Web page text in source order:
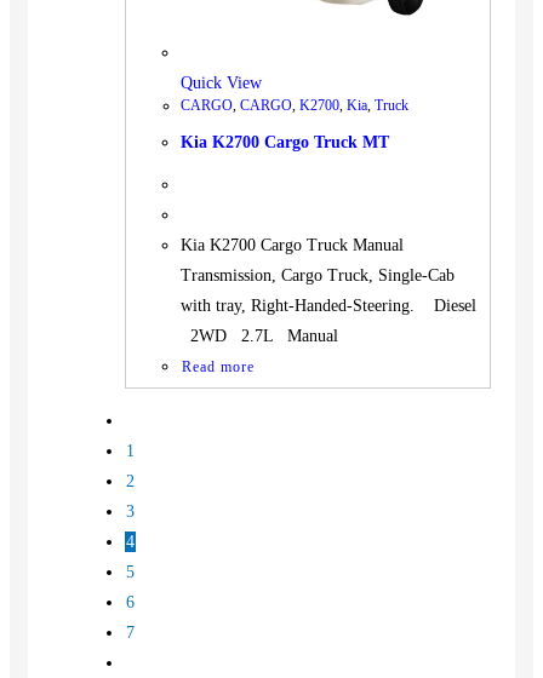
Quick View
CARGO, CARGO, K2700, Kia, Truck
Kia K2700 Cargo Truck MT
Kia K2700 Cargo Truck Manual
Transmission, Cargo Truck, Single-Cab
with tray, Right-Handed-Steering. Diesel
2WD 2.7L Manual
Read more
1
2
3
4
5
6
7